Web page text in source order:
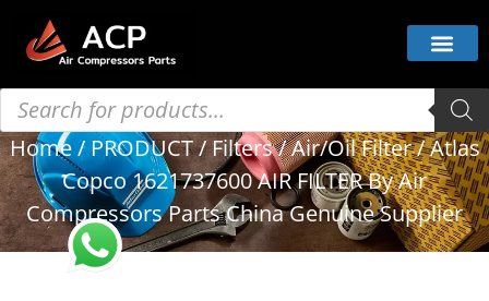
Home/ PRODUCT/Filters/Air/Oil Filter/ Atlas
Copco 1621737600 AIR FILTER By Air
Compressors Parts China Genuine Supplier